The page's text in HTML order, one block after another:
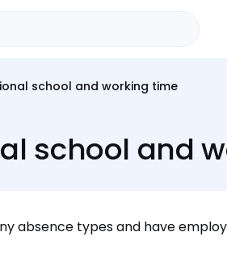
school and working time
school and
absence types and have